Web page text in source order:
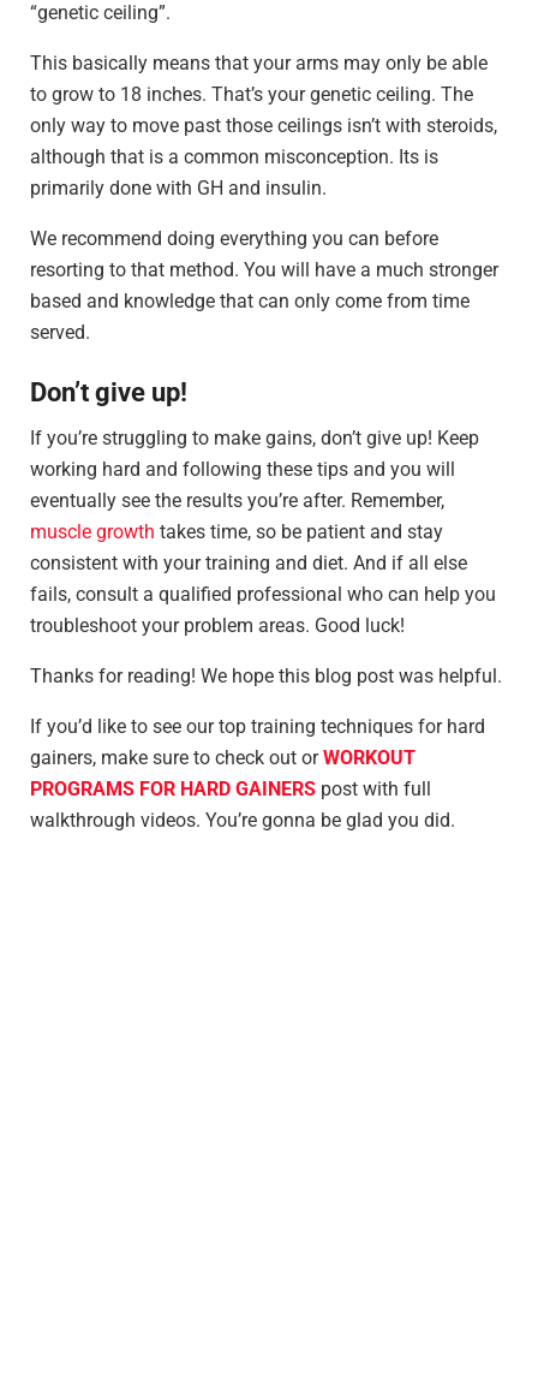
“genetic ceiling”.
This basically means that your arms may only be able
to grow to 18 inches. That’s your genetic ceiling. The
only way to move past those ceilings isn’t with steroids,
although that is a common misconception. Its is
primarily done with GH and insulin.
We recommend doing everything you can before
resorting to that method. You will have a much stronger
based and knowledge that can only come from time
served.
Don’t give up!
If you’re struggling to make gains, don’t give up! Keep
working hard and following these tips and you will
eventually see the results you’re after. Remember,
muscle growth takes time, so be patient and stay
consistent with your training and diet. And if all else
fails, consult a qualified professional who can help you
troubleshoot your problem areas. Good luck!
Thanks for reading! We hope this blog post was helpful.
If you’d like to see our top training techniques for hard
gainers, make sure to check out orWORKOUT
PROGRAMS FOR HARD GAINERS post with full
walkthrough videos. You’re gonna be glad you did.